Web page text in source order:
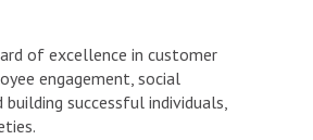
of excellence in customer
engagement, social
building successful individuals,